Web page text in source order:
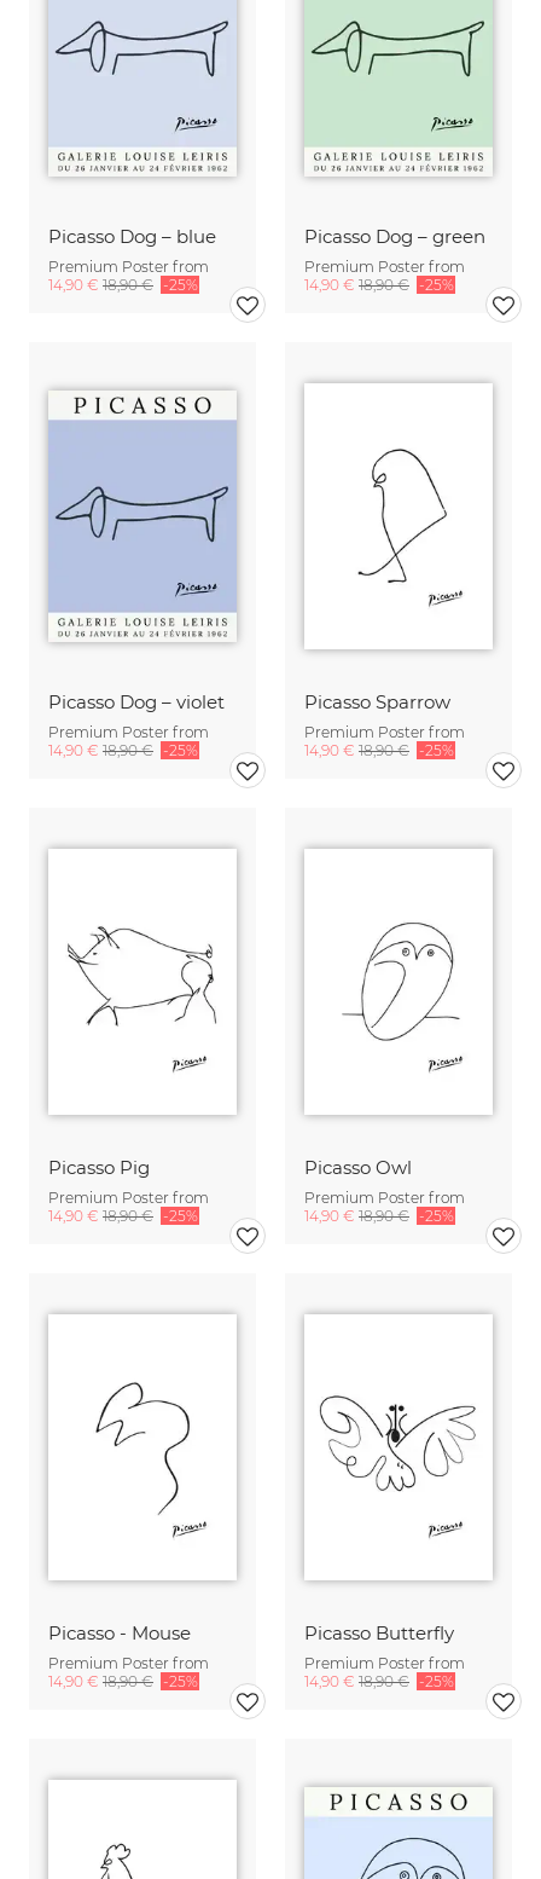
Picasso Dog – blue
Premium Poster from
14,90 € 18,90 € -25%
Picasso Dog – green
Premium Poster from
14,90 € 18,90 € -25%
Picasso Dog – violet
Premium Poster from
14,90 € 18,90 € -25%
Picasso Sparrow
Premium Poster from
14,90 € 18,90 € -25%
Picasso Pig
Premium Poster from
14,90 € 18,90 € -25%
Picasso Owl
Premium Poster from
14,90 € 18,90 € -25%
Picasso - Mouse
Premium Poster from
14,90 € 18,90 € -25%
Picasso Butterfly
Premium Poster from
14,90 € 18,90 € -25%